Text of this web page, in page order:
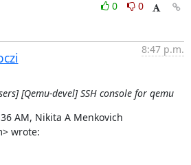
0
0
8:47 p.m.
[Qemu-devel] SSH console for qemu
AM, Nikita A Menkovich
wrote: